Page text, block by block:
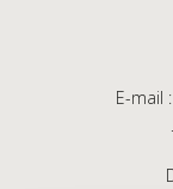
E-mail :